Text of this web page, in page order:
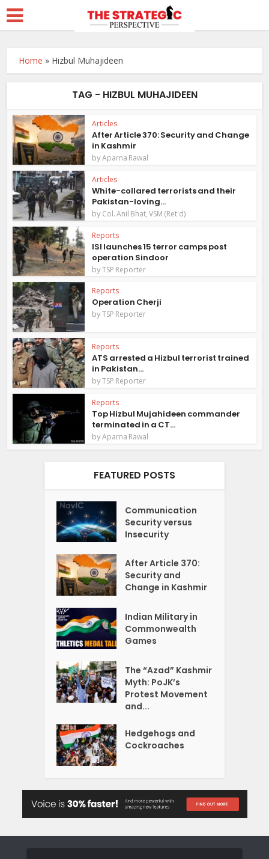
Home » Hizbul Muhajideen
TAG - HIZBUL MUHAJIDEEN
Articles
After Article 370: Security and Change
in Kashmir
byAparna Rawal
Articles
White-collared terrorists and their
Pakistan-loving...
byCol. Anil Bhat, VSM (Ret'd)
Reports
ISI launches 15 terror camps post
operation Sindoor
byTSP Reporter
Reports
Operation Cherji
byTSP Reporter
Reports
ATS arrested a Hizbul terrorist trained
in Pakistan...
byTSP Reporter
Reports
Top Hizbul Mujahideen commander
terminated in a CT...
byAparna Rawal
FEATURED POSTS
Communication
Security versus
Insecurity
After Article 370:
Security and
Change in Kashmir
Indian Military in
Commonwealth
Games
The “Azad” Kashmir
Myth: PoJK’s
Protest Movement
and...
Hedgehogs and
Cockroaches